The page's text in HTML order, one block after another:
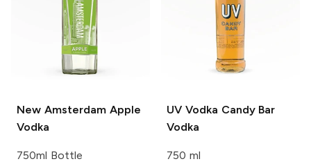
New AmsterdamApple
Vodka
750ml Bottle
UV Vodka Candy Bar
Vodka
750 ml